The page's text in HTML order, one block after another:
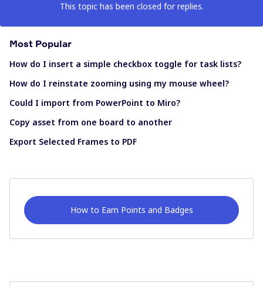
This topic has been closed for replies.
Most Popular
How do I insert a simple checkbox toggle for task lists?
How do I reinstate zooming using my mouse wheel?
Could I import from PowerPoint to Miro?
Copy asset from one board to another
Export Selected Frames to PDF
How to Earn Points and Badges